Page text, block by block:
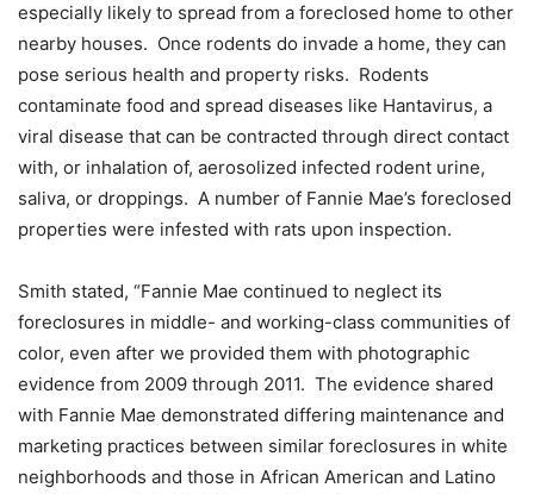
especially likely to spread from a foreclosed home to other
nearby houses. Once rodents do invade a home, they can
pose serious health and property risks. Rodents
contaminate food and spread diseases like Hantavirus, a
viral disease that can be contracted through direct contact
with, or inhalation of, aerosolized infected rodent urine,
saliva, or droppings. A number of Fannie Mae’s foreclosed
properties were infested with rats upon inspection.
Smith stated, “Fannie Mae continued to neglect its
foreclosures in middle- and working-class communities of
color, even after we provided them with photographic
evidence from 2009 through 2011. The evidence shared
with Fannie Mae demonstrated differing maintenance and
marketing practices between similar foreclosures in white
neighborhoods and those in African American and Latino